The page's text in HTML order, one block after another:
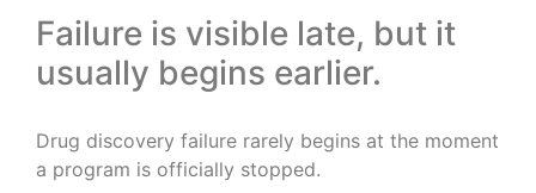
Failure is visible late, but it
usually begins earlier.
Drug discovery failure rarely begins at the moment
a program is officially stopped.